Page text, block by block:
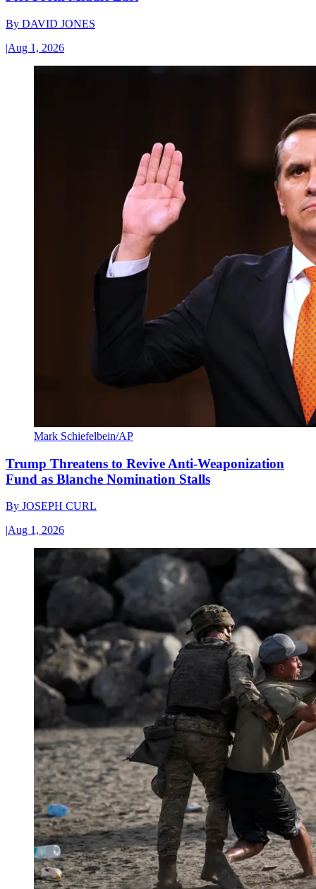
By DAVID JONES
|Aug 1, 2026
Mark Schiefelbein/AP
Trump Threatens to Revive Anti-Weaponization
Fund as Blanche Nomination Stalls
By JOSEPH CURL
|Aug 1, 2026